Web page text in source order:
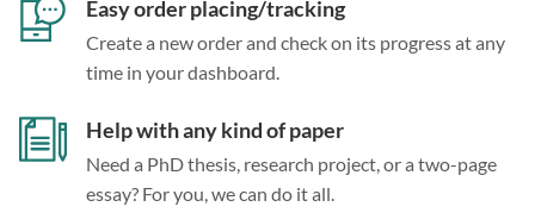
Easy order placing/tracking
Create a new order and check on its progress at any
time in your dashboard.
Help with any kind of paper
Need a PhD thesis, research project, or a two-page
essay? For you, we can do it all.